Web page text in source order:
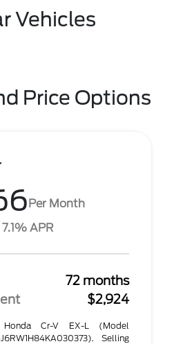
Vehicles
Price Options
Per Month
APR
72 months
$2,924
Cr-V EX-L (Model
Selling